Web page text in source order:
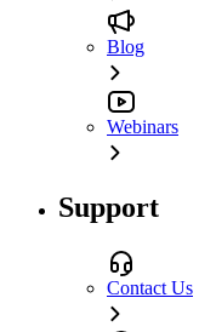
Blog
Webinars
Support
Contact Us